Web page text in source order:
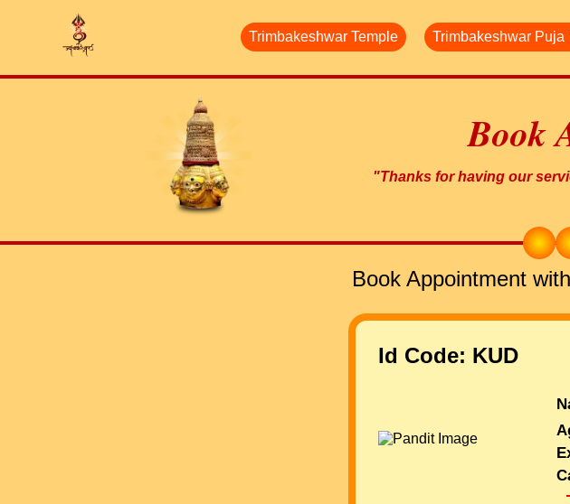
Trimbakeshwar Temple Trimbakeshwar
Book
"Thanks for having our
Book Appointment
Id Code: KUD